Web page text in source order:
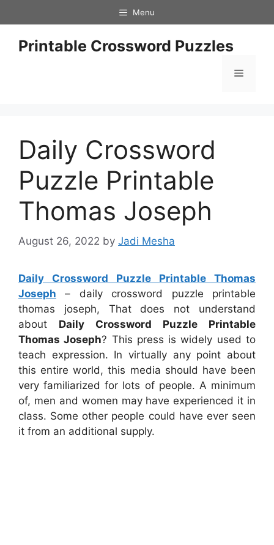
to
content
Menu
Printable Crossword Puzzles
Menu
Daily Crossword
Puzzle Printable
Thomas Joseph
August 26, 2022 by Jadi Mesha
Daily Crossword Puzzle Printable Thomas
Joseph – daily crossword puzzle printable
thomas joseph, That does not understand
about Daily Crossword Puzzle Printable
Thomas Joseph? This press is widely used to
teach expression. In virtually any point about
this entire world, this media should have been
very familiarized for lots of people. A minimum
of, men and women may have experienced it in
class. Some other people could have ever seen
it from an additional supply.